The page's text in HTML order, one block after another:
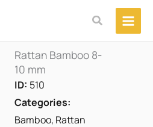
Αναζήτηση
Rattan Bamboo 8-
10 mm
ID: 510
Categories:
Bamboo, Rattan